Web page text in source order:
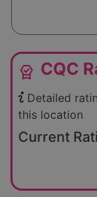
editor_choice CQC
Detailed
this location
Current